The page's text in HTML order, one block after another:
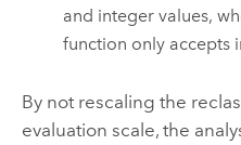
and integer values,
function only accepts
By not rescaling the
evaluation scale, the